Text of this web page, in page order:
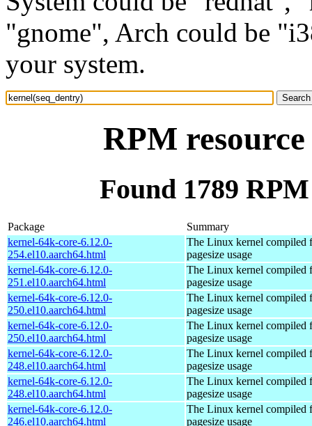
"gnome", Arch could be
your system.
RPM
Found 1789
Package
Summary
kernel-64k-core-6.12.0-
254.el10.aarch64.html
The Linux kernel compiled
pagesize usage
kernel-64k-core-6.12.0-
251.el10.aarch64.html
The Linux kernel compiled
pagesize usage
kernel-64k-core-6.12.0-
250.el10.aarch64.html
The Linux kernel compiled
pagesize usage
kernel-64k-core-6.12.0-
250.el10.aarch64.html
The Linux kernel compiled
pagesize usage
kernel-64k-core-6.12.0-
248.el10.aarch64.html
The Linux kernel compiled
pagesize usage
kernel-64k-core-6.12.0-
248.el10.aarch64.html
The Linux kernel compiled
pagesize usage
kernel-64k-core-6.12.0-
246.el10.aarch64.html
The Linux kernel compiled
pagesize usage